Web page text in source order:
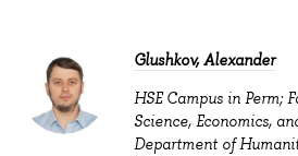
Glushkov, Alexander
HSE Campus in Perm;
Science, Economics,
Department of